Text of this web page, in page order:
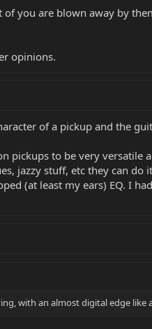
you are blown away by
opinions.
of a pickup and the
pickups to be very versatile
jazzy stuff, etc they can
(at least my ears) EQ. I
with an almost digital edge like